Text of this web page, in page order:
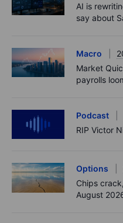
AI is
say about
Macro
Market
payrolls
Podcast
RIP Victor
Options
Chips
August